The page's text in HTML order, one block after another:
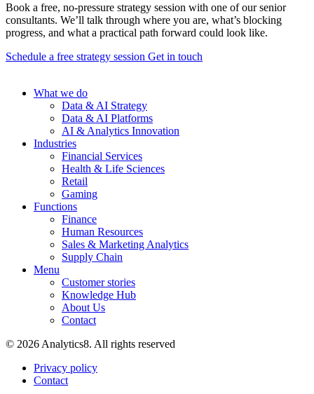
Book a free, no-pressure strategy session with one of our senior
consultants. We’ll talk through where you are, what’s blocking
progress, and what a practical path forward could look like.
Schedule a free strategy session Get in touch
What we do
Data & AI Strategy
Data & AI Platforms
AI & Analytics Innovation
Industries
Financial Services
Health & Life Sciences
Retail
Gaming
Functions
Finance
Human Resources
Sales & Marketing Analytics
Supply Chain
Menu
Customer stories
Knowledge Hub
About Us
Contact
© 2026 Analytics8. All rights reserved
Privacy policy
Contact